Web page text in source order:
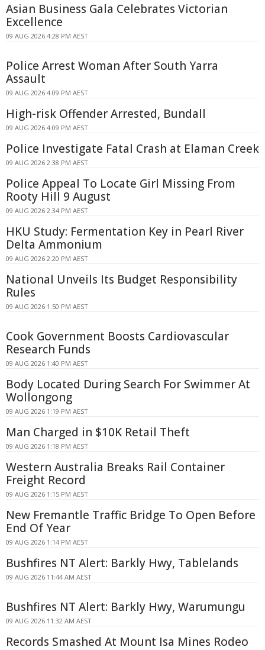
Asian Business Gala Celebrates Victorian
Excellence
09 AUG 2026 4:28 PM AEST
Police Arrest Woman After South Yarra
Assault
09 AUG 2026 4:09 PM AEST
High-risk Offender Arrested, Bundall
09 AUG 2026 4:09 PM AEST
Police Investigate Fatal Crash at Elaman Creek
09 AUG 2026 2:38 PM AEST
Police Appeal To Locate Girl Missing From
Rooty Hill 9 August
09 AUG 2026 2:34 PM AEST
HKU Study: Fermentation Key in Pearl River
Delta Ammonium
09 AUG 2026 2:20 PM AEST
National Unveils Its Budget Responsibility
Rules
09 AUG 2026 1:50 PM AEST
Cook Government Boosts Cardiovascular
Research Funds
09 AUG 2026 1:40 PM AEST
Body Located During Search For Swimmer At
Wollongong
09 AUG 2026 1:19 PM AEST
Man Charged in $10K Retail Theft
09 AUG 2026 1:18 PM AEST
Western Australia Breaks Rail Container
Freight Record
09 AUG 2026 1:15 PM AEST
New Fremantle Traffic Bridge To Open Before
End Of Year
09 AUG 2026 1:14 PM AEST
Bushfires NT Alert: Barkly Hwy, Tablelands
09 AUG 2026 11:44 AM AEST
Bushfires NT Alert: Barkly Hwy, Warumungu
09 AUG 2026 11:32 AM AEST
Records Smashed At Mount Isa Mines Rodeo